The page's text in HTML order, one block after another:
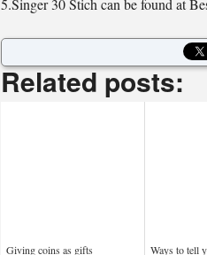
5.Singer 30 Stich can be found at
Related posts:
Giving coins as gifts
Ways to tell